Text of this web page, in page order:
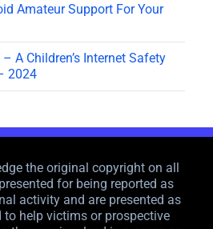
Amateur Support For Your
A Children’s Internet Safety
2024
the original copyright on all
for being reported as
activity and are presented as
to help victims or prospective